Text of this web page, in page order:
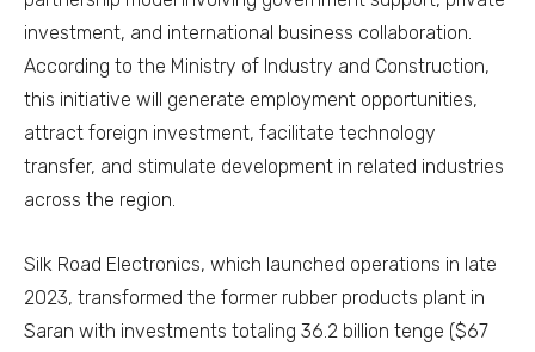
investment, and international business collaboration.
According to the Ministry of Industry and Construction,
this initiative will generate employment opportunities,
attract foreign investment, facilitate technology
transfer, and stimulate development in related industries
across the region.
Silk Road Electronics, which launched operations in late
2023, transformed the former rubber products plant in
Saran with investments totaling 36.2 billion tenge ($67